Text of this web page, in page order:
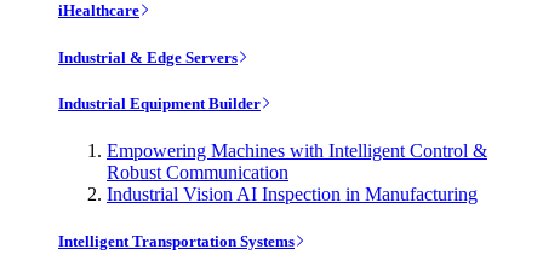
iHealthcare
Industrial & Edge Servers
Industrial Equipment Builder
Empowering Machines with Intelligent Control &
Robust Communication
Industrial Vision AI Inspection in Manufacturing
Intelligent Transportation Systems